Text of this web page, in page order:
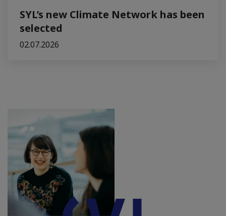
SYL’s new Climate Network has been
selected
02.07.2026